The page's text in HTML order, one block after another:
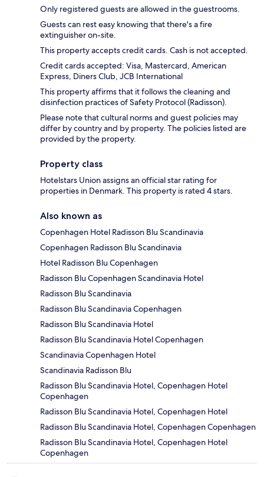
Only registered guests are allowed in the guestrooms.
Guests can rest easy knowing that there's a fire
extinguisher on-site.
This property accepts credit cards. Cash is not accepted.
Credit cards accepted: Visa, Mastercard, American
Express, Diners Club, JCB International
This property affirms that it follows the cleaning and
disinfection practices of Safety Protocol (Radisson).
Please note that cultural norms and guest policies may
differ by country and by property. The policies listed are
provided by the property.
Property class
Hotelstars Union assigns an official star rating for
properties in Denmark. This property is rated 4 stars.
Also known as
Copenhagen Hotel Radisson Blu Scandinavia
Copenhagen Radisson Blu Scandinavia
Hotel Radisson Blu Copenhagen
Radisson Blu Copenhagen Scandinavia Hotel
Radisson Blu Scandinavia
Radisson Blu Scandinavia Copenhagen
Radisson Blu Scandinavia Hotel
Radisson Blu Scandinavia Hotel Copenhagen
Scandinavia Copenhagen Hotel
Scandinavia Radisson Blu
Radisson Blu Scandinavia Hotel, Copenhagen Hotel
Copenhagen
Radisson Blu Scandinavia Hotel, Copenhagen Hotel
Radisson Blu Scandinavia Hotel, Copenhagen Copenhagen
Radisson Blu Scandinavia Hotel, Copenhagen Hotel
Copenhagen